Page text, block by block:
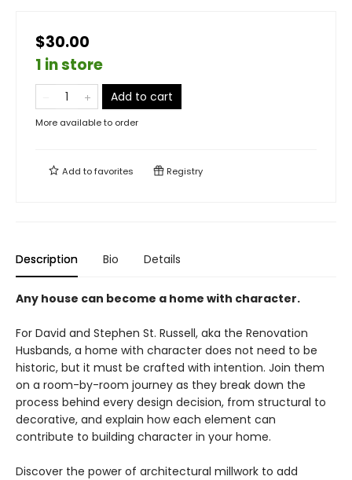
$30.00
1 in store
Add to cart
More available to order
Add tofavorites Registry
Description Bio Details
Any house can become a home with character.
For David and Stephen St. Russell, aka the Renovation
Husbands, a home with character does not need to be
historic, but it must be crafted with intention. Join them
on a room-by-room journey as they break down the
process behind every design decision, from structural to
decorative, and explain how each element can
contribute to building character in your home.
Discover the power of architectural millwork to add